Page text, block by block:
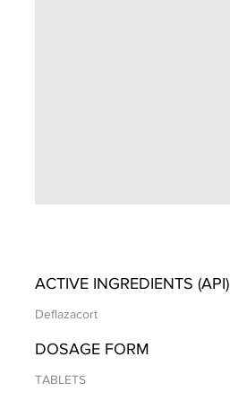
ACTIVE INGREDIENTS (API)
Deflazacort
DOSAGE FORM
TABLETS